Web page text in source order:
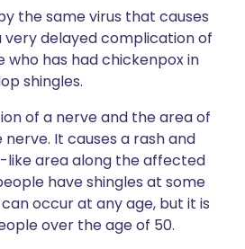
the same virus that causes
very delayed complication of
who has had chickenpox in
shingles.
of a nerve and the area of
It causes a rash and
like area along the affected
have shingles at some
occur at any age, but it is
over the age of 50.